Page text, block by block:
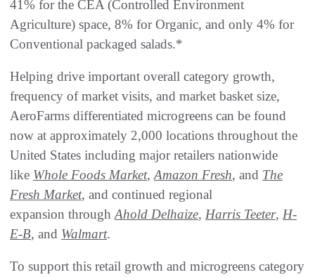
41% for the CEA (Controlled Environment
Agriculture) space, 8% for Organic, and only 4% for
Conventional packaged salads.*
Helping drive important overall category growth,
frequency of market visits, and market basket size,
AeroFarms differentiated microgreens can be found
now at approximately 2,000 locations throughout the
United States including major retailers nationwide
like Whole Foods Market, Amazon Fresh, and The
Fresh Market, and continued regional
expansion through Ahold Delhaize, Harris Teeter, H-
E-B, and Walmart.
To support this retail growth and microgreens category